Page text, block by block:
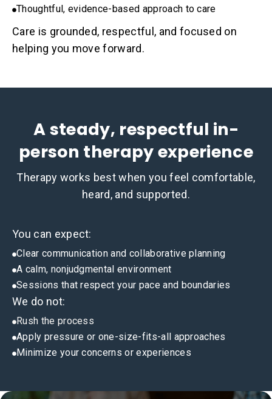
Thoughtful, evidence-based approach to care
Care is grounded, respectful, and focused on
helping you move forward.
A steady, respectful in-
person therapy experience
Therapy works best when you feel comfortable,
heard, and supported.
You can expect:
Clear communication and collaborative planning
A calm, nonjudgmental environment
Sessions that respect your pace and boundaries
We do not:
Rush the process
Apply pressure or one-size-fits-all approaches
Minimize your concerns or experiences